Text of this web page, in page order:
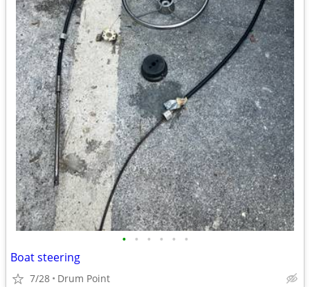
• • • • • •
Boat steering
7/28 Drum Point